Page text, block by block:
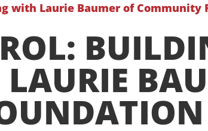
with Laurie Baumer of Community